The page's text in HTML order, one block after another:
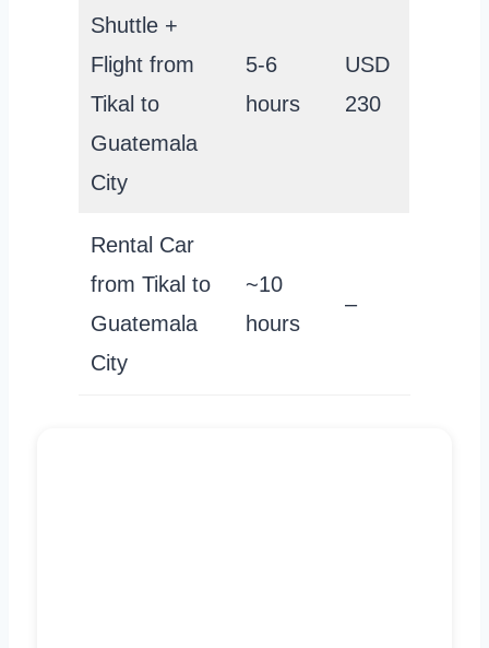
Shuttle +
Flight from
Tikal to
Guatemala
City
5-6
hours
USD
230
Rental Car
from Tikal to
Guatemala
City
~10
hours
–